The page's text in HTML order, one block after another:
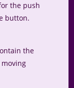
the push
button.
the